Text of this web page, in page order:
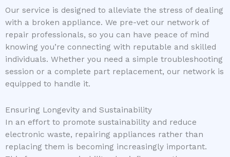
Our service is designed to alleviate the stress of dealing
with a broken appliance. We pre-vet our network of
repair professionals, so you can have peace of mind
knowing you’re connecting with reputable and skilled
individuals. Whether you need a simple troubleshooting
session or a complete part replacement, our network is
equipped to handle it.
Ensuring Longevity and Sustainability
In an effort to promote sustainability and reduce
electronic waste, repairing appliances rather than
replacing them is becoming increasingly important.